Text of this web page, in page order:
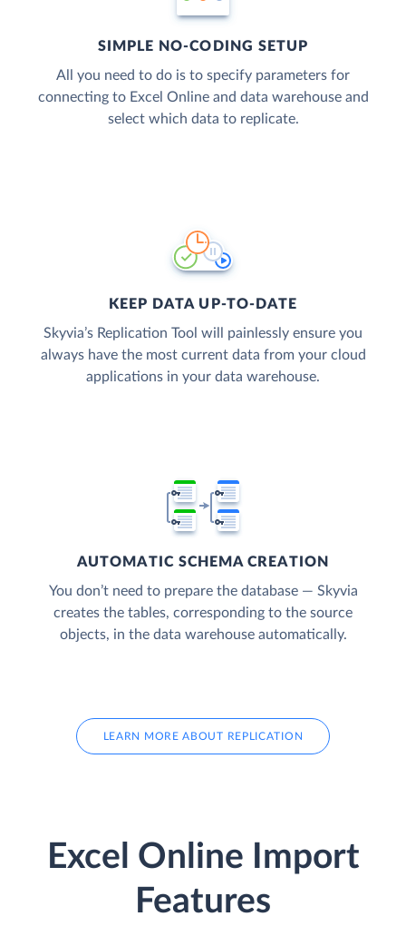
SIMPLE NO-CODING SETUP
All you need to do is to specify parameters for
connecting to Excel Online and data warehouse and
select which data to replicate.
KEEP DATA UP-TO-DATE
Skyvia’s Replication Tool will painlessly ensure you
always have the most current data from your cloud
applications in your data warehouse.
AUTOMATIC SCHEMA CREATION
You don’t need to prepare the database — Skyvia
creates the tables, corresponding to the source
objects, in the data warehouse automatically.
LEARN MORE ABOUT REPLICATION
Excel Online Import
Features